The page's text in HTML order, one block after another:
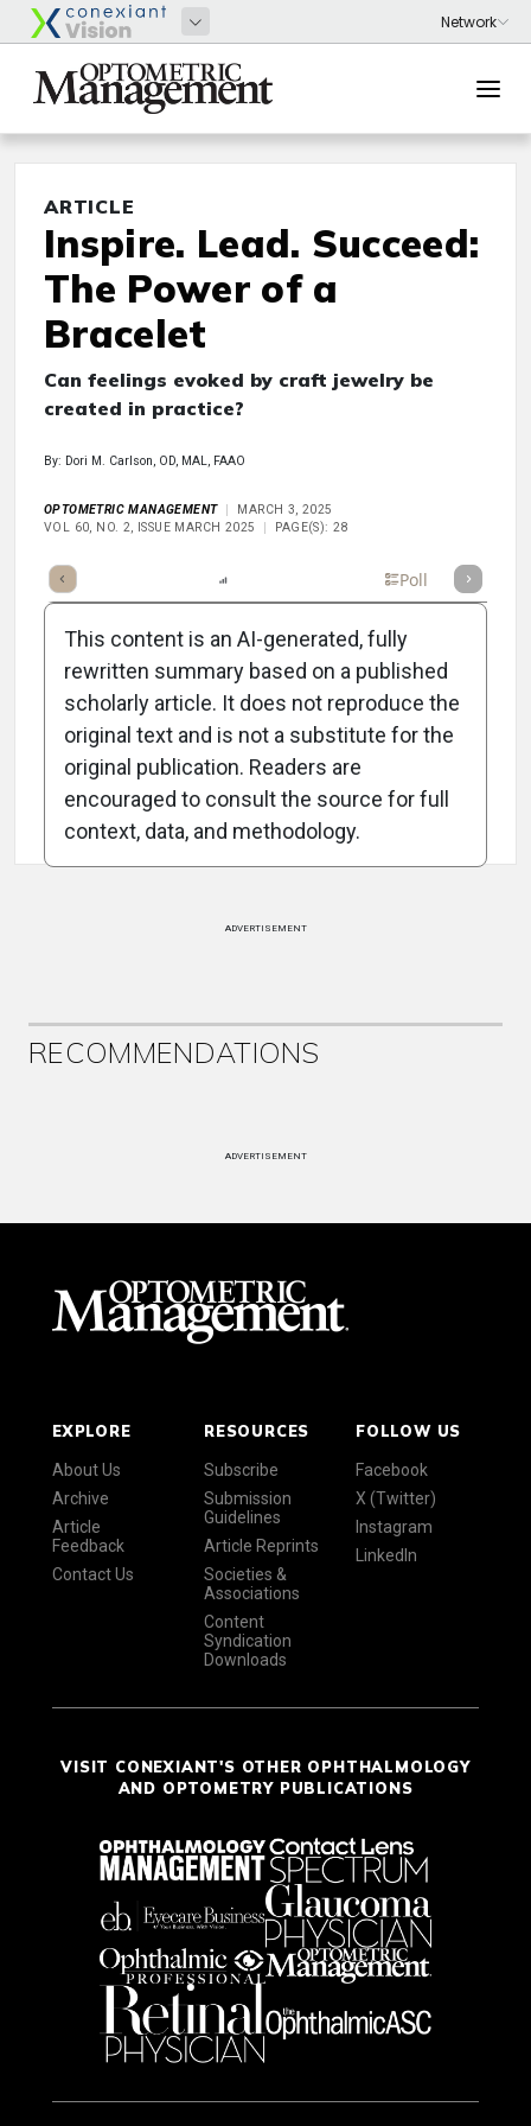
ARTICLE
Inspire. Lead. Succeed:
The Power of a
Bracelet
Can feelings evoked by craft jewelry be
created in practice?
By: Dori M. Carlson, OD, MAL, FAAO
OPTOMETRIC MANAGEMENT
MARCH 3, 2025
VOL 60, NO. 2, ISSUE MARCH 2025
PAGE(S): 28
Takeaways Poll
Attribution Notice
This content is an AI-generated, fully
rewritten summary based on a published
scholarly article. It does not reproduce the
original text and is not a substitute for the
original publication. Readers are
encouraged to consult the source for full
context, data, and methodology.
ADVERTISEMENT
RECOMMENDATIONS
ADVERTISEMENT
EXPLORE
About Us
Archive
Article
Feedback
Contact Us
RESOURCES
Subscribe
Submission
Guidelines
Article Reprints
Societies &
Associations
Content
Syndication
Downloads
FOLLOW US
Facebook
X (Twitter)
Instagram
LinkedIn
VISIT CONEXIANT'S OTHER OPHTHALMOLOGY
AND OPTOMETRY PUBLICATIONS